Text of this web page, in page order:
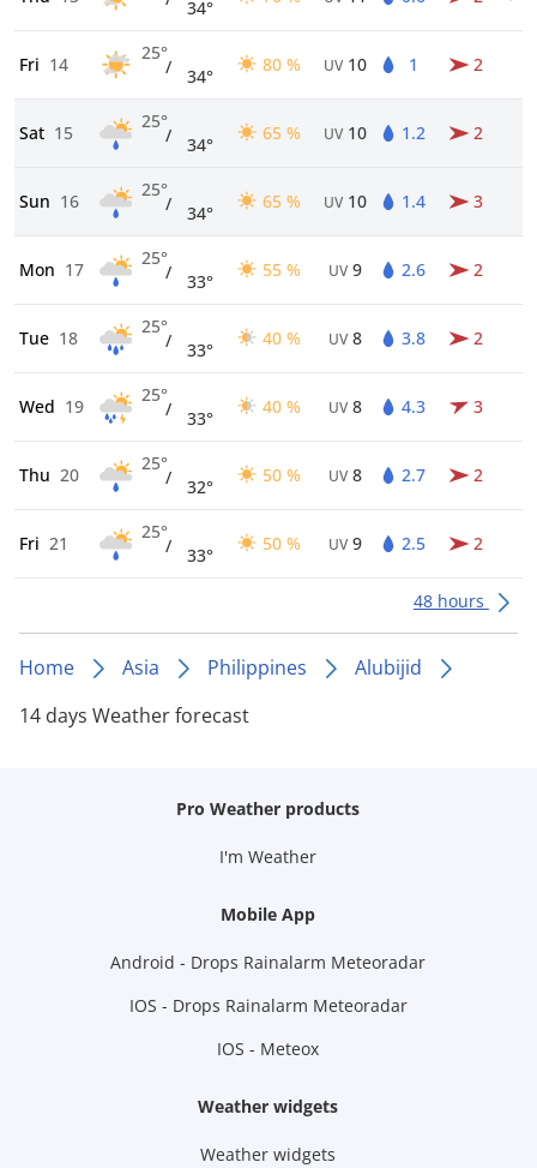
34°
Fri 14
25°
/ 34°
80 % UV 10 1 2
Sat 15
25°
/ 34°
65 % UV 10 1.2 2
Sun 16
25°
/ 34°
65 % UV 10 1.4 3
Mon 17
25°
/ 33°
55 % UV 9 2.6 2
Tue 18
25°
/ 33°
40 % UV 8 3.8 2
Wed 19
25°
/ 33°
40 % UV 8 4.3 3
Thu 20
25°
/ 32°
50 % UV 8 2.7 2
Fri 21
25°
/ 33°
50 % UV 9 2.5 2
48 hours
Home Asia Philippines
Alubijid
14 days Weather forecast
Pro Weather products
I'm Weather
Mobile App
Android - Drops Rainalarm Meteoradar
IOS - Drops Rainalarm Meteoradar
IOS - Meteox
Weather widgets
Weather widgets